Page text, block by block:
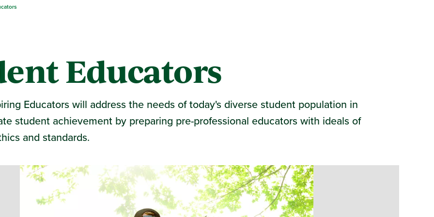
Educators
Educators will address the needs of today's diverse student population in
student achievement by preparing pre-professional educators with ideals of
and standards.